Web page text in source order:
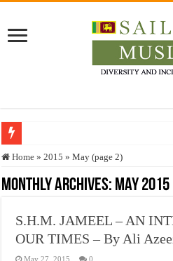
Who stopped the Quran translation?
Trick or Treat – a Muslim Guide to the
Justice for marginalized communities
Exploitation Of Desperate Hajj Pilgrims
Home » 2015 » May (page 2)
Monthly Archives: May 2015
S.H.M. JAMEEL – AN
OUR TIMES – By Ali
May 27, 2015 0